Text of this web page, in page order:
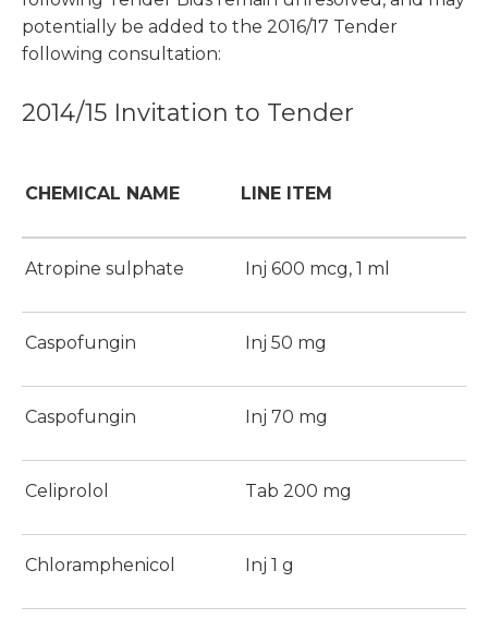
potentially be added to the 2016/17 Tender
following consultation:
2014/15 Invitation to Tender
CHEMICAL NAME LINE ITEM
Atropine sulphate Inj 600 mcg, 1 ml
Caspofungin Inj 50 mg
Caspofungin Inj 70 mg
Celiprolol Tab 200 mg
Chloramphenicol Inj 1 g